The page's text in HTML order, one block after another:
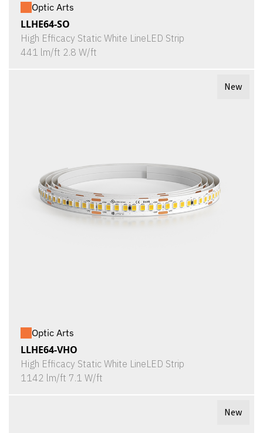
Optic Arts
LLHE64-SO
High Efficacy Static White LineLED Strip
441 lm/ft 2.8 W/ft
New
Optic Arts
LLHE64-VHO
High Efficacy Static White LineLED Strip
1142 lm/ft 7.1 W/ft
New